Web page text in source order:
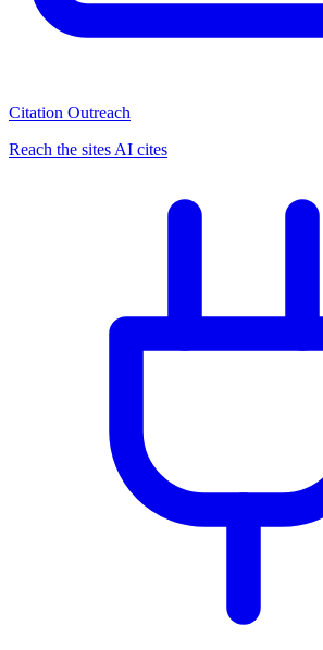
Citation Outreach
Reach the sites AI cites